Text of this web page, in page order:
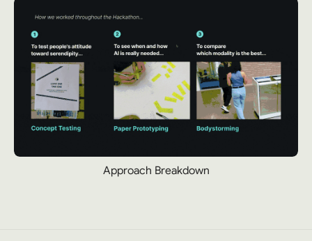
Approach Breakdown